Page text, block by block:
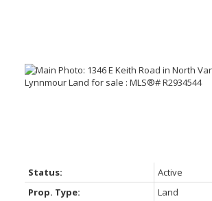
Status:
Active
Prop. Type:
Land